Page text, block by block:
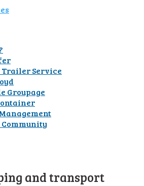
Trailer Service
Groupage
and transport